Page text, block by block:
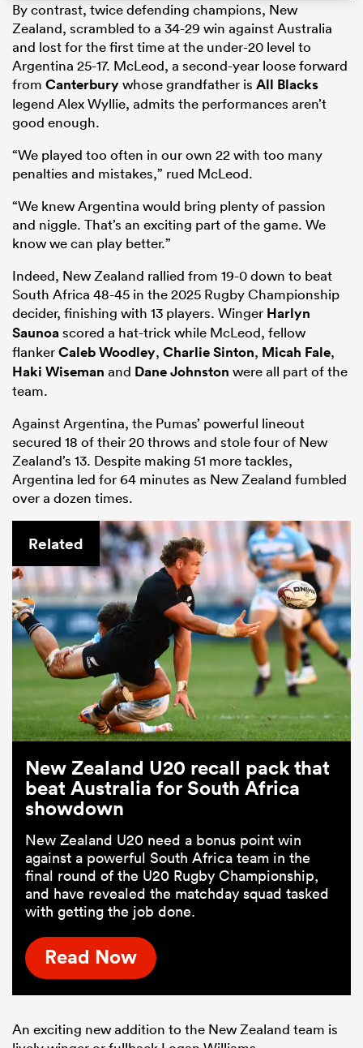
By contrast, twice defending champions, New
Zealand, scrambled to a 34-29 win against Australia
and lost for the first time at the under-20 level to
Argentina 25-17. McLeod, a second-year loose forward
from Canterburywhose grandfather is All Blacks
legend Alex Wyllie, admits the performances aren’t
good enough.
“We played too often in our own 22 with too many
penalties and mistakes,” rued McLeod.
“We knew Argentina would bring plenty of passion
and niggle. That’s an exciting part of the game. We
know we can play better.”
Indeed, New Zealand rallied from 19-0 down to beat
South Africa 48-45 in the 2025 Rugby Championship
decider, finishing with 13 players. Winger Harlyn
Saunoascored a hat-trick while McLeod, fellow
flankerCaleb Woodley, Charlie Sinton, Micah Fale,
Haki Wiseman and Dane Johnston were all part of the
team.
Against Argentina, the Pumas’ powerful lineout
secured 18 of their 20 throws and stole four of New
Zealand’s 13. Despite making 51 more tackles,
Argentina led for 64 minutes as New Zealand fumbled
over a dozen times.
Related
New Zealand U20 recall pack that
beat Australia for South Africa
showdown
New Zealand U20 need a bonus point win
against a powerful South Africa team in the
final round of the U20 Rugby Championship,
and have revealed the matchday squad tasked
with getting the job done.
Read Now
An exciting new addition to the New Zealand team is